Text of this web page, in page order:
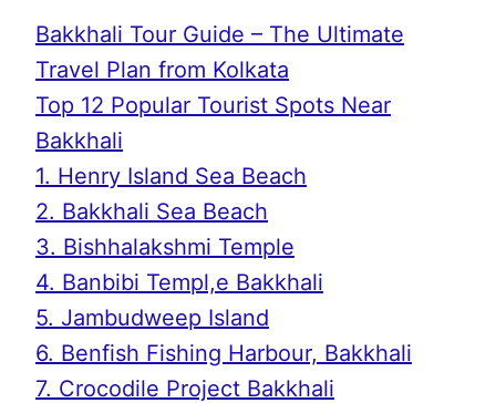
Bakkhali Tour Guide – The Ultimate
Travel Plan from Kolkata
Top 12 Popular Tourist Spots Near
Bakkhali
1. Henry Island Sea Beach
2. Bakkhali Sea Beach
3. Bishhalakshmi Temple
4. Banbibi Templ,e Bakkhali
5. Jambudweep Island
6. Benfish Fishing Harbour, Bakkhali
7. Crocodile Project Bakkhali